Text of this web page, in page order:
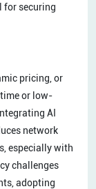
for securing
pricing, or
or low-
AI
network
especially with
challenges
adopting